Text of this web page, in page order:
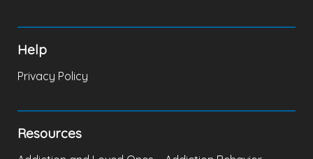
Help
Privacy Policy
Resources